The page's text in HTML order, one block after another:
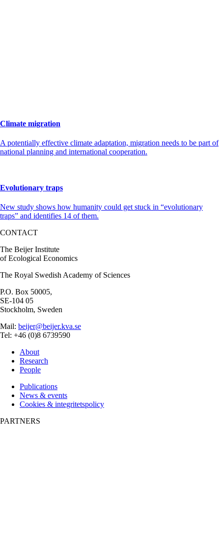
Climate migration
A potentially effective climate adaptation, migration needs to be part of
national planning and international cooperation.
Evolutionary traps
New study shows how humanity could get stuck in “evolutionary
traps” and identifies 14 of them.
CONTACT
The Beijer Institute
of Ecological Economics
The Royal Swedish Academy of Sciences
P.O. Box 50005,
SE-104 05
Stockholm, Sweden
Mail: beijer@beijer.kva.se
Tel: +46 (0)8 6739590
About
Research
People
Publications
News & events
Cookies & integritetspolicy
PARTNERS